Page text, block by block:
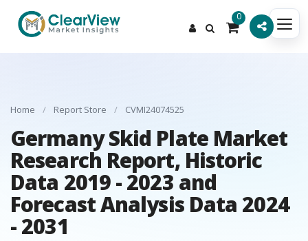
0
Home / Report Store / CVMI24074525
Germany Skid Plate Market
Research Report, Historic
Data 2019 - 2023 and
Forecast Analysis Data 2024
- 2031